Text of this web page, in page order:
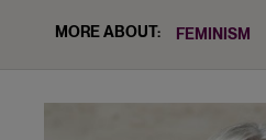
MORE ABOUT: FEMINISM